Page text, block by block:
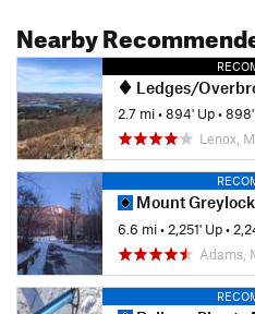
Nearby
Ledges/
2.7 mi•894' Up•
Lenox,
Mount
6.6 mi• 2,251' Up•
Adams,